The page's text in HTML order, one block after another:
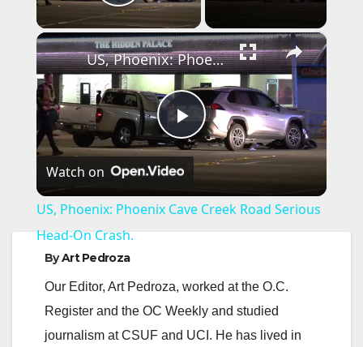
Play Video
×
P
y
V
US, Phoenix: Phoenix Cave Creek Road Serious Head-On Crash.
Watch on
US, Phoenix: Phoenix Cave Creek Road Serious
Head-On Crash.
ByArt Pedroza
Our Editor, Art Pedroza, worked at the O.C.
Register and the OC Weekly and studied
journalism at CSUF and UCI. He has lived in